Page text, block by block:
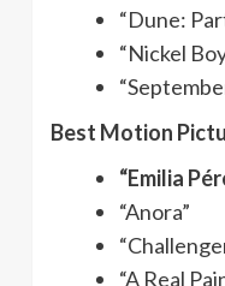
“Dune:
“Nickel
Best Motion
“Emilia
“Anora”
“A Real